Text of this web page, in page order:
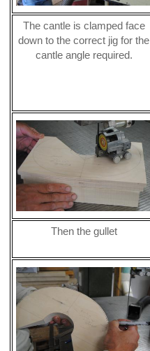
The cantle is clamped face
down to the correct jig for the
cantle angle required.
Then the gullet